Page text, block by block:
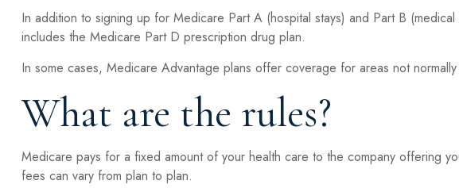
In addition to signing up for Medicare Part A (hospital stays) and Part B
includes the Medicare Part D prescription drug plan.
In some cases, Medicare Advantage plans offer coverage for areas not
What are the rules?
Medicare pays for a fixed amount of your health care to the company offering
fees can vary from plan to plan.